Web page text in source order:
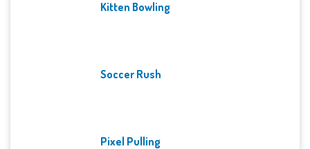
Kitten Bowling
Soccer Rush
Pixel Pulling